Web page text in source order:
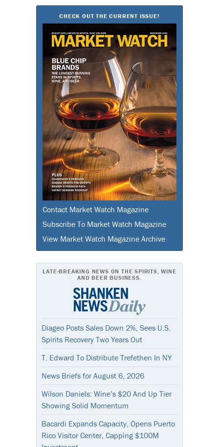
CHECK OUT THE CURRENT ISSUE!
Contact Market Watch Magazine
Subscribe To Market Watch Magazine
View Market Watch Magazine Archive
LATE-BREAKING NEWS ON THE SPIRITS, WINE
AND BEER BUSINESS.
Diageo Posts Sales Down 2%, Sees U.S.
Spirits Recovery Two Years Out
T. Edward To Distribute Trefethen In NY
News Briefs for August 6, 2026
Wilson Daniels: Wine’s $20 And Up Tier
Showing Solid Momentum
Bacardi Expands Capacity, Opens Puerto
Rico Visitor Center, Capping $100M